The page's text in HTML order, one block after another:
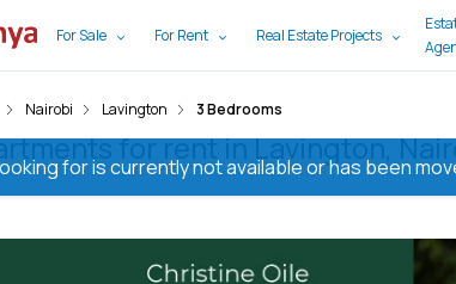
For Sale For Rent Real Estate Projects
for is currently not available or has been
Nairobi Lavington 3 Bedrooms
for rent in Lavington,